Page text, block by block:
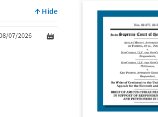
Hide